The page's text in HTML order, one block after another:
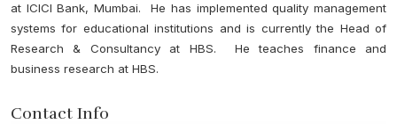
at ICICI Bank, Mumbai. He has implemented quality management
systems for educational institutions and is currently the Head of
Research & Consultancy at HBS. He teaches finance and
business research at HBS.
Contact Info